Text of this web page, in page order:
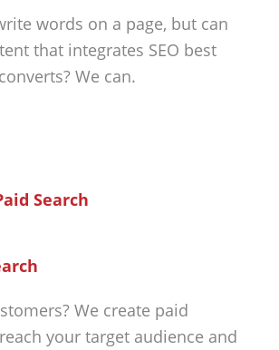
words on a page, but can
that integrates SEO best
We can.
We create paid
your target audience and